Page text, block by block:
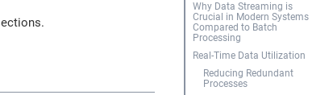
Why Data Streaming is
Crucial in Modern Systems
Compared to Batch
Processing
Real-Time Data Utilization
Reducing Redundant
Processes